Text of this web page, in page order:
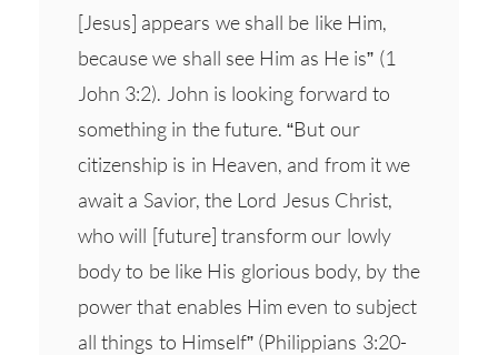
[Jesus] appears we shall be like Him,
because we shall see Him as He is” (1
John 3:2). John is looking forward to
something in the future. “But our
citizenship is in Heaven, and from it we
await a Savior, the Lord Jesus Christ,
who will [future] transform our lowly
body to be like His glorious body, by the
power that enables Him even to subject
all things to Himself” (Philippians 3:20-